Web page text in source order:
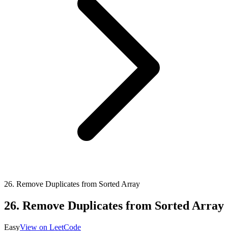
26. Remove Duplicates from Sorted Array
26. Remove Duplicates from Sorted Array
EasyView on LeetCode